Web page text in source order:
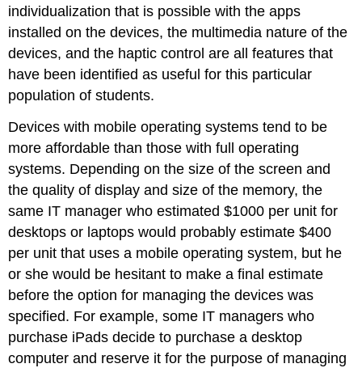
individualization that is possible with the apps
installed on the devices, the multimedia nature of the
devices, and the haptic control are all features that
have been identified as useful for this particular
population of students.
Devices with mobile operating systems tend to be
more affordable than those with full operating
systems. Depending on the size of the screen and
the quality of display and size of the memory, the
same IT manager who estimated $1000 per unit for
desktops or laptops would probably estimate $400
per unit that uses a mobile operating system, but he
or she would be hesitant to make a final estimate
before the option for managing the devices was
specified. For example, some IT managers who
purchase iPads decide to purchase a desktop
computer and reserve it for the purpose of managing